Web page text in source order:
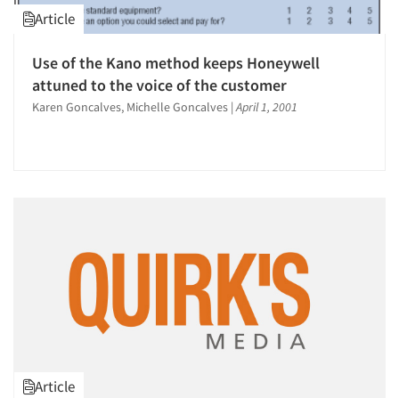
Article
Use of the Kano method keeps Honeywell
attuned to the voice of the customer
Karen Goncalves, Michelle Goncalves | April 1, 2001
Article